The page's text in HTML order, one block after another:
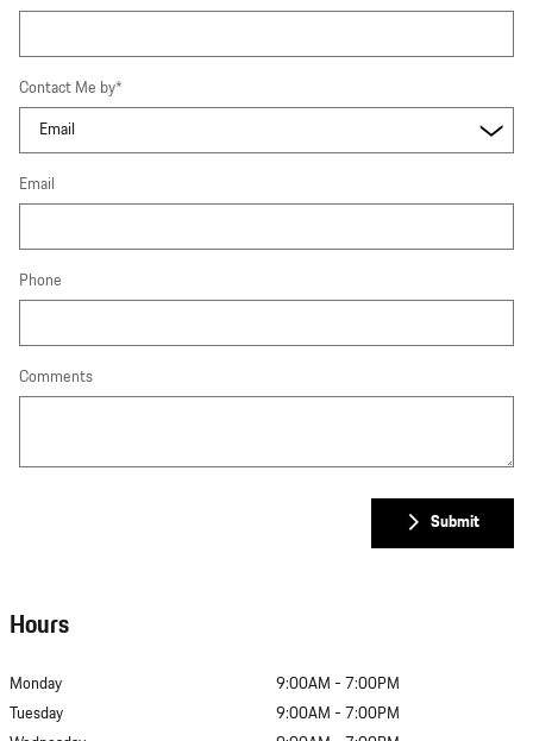
Contact Me by*
Email
Phone
Comments
Submit
Hours
Monday
9:00AM - 7:00PM
Tuesday
9:00AM - 7:00PM